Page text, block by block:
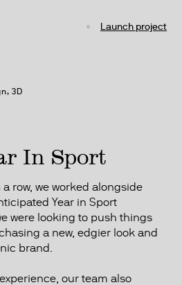
Launch project
3D
In Sport
row, we worked alongside
Year in Sport
were looking to push things
a new, edgier look and
brand.
our team also